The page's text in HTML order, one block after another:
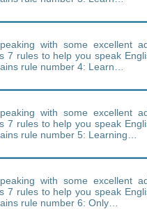
with some excellent
7 rules to help you speak
rule number 4: Learn…
with some excellent
7 rules to help you speak
rule number 5: Learning…
with some excellent
7 rules to help you speak
rule number 6: Only…